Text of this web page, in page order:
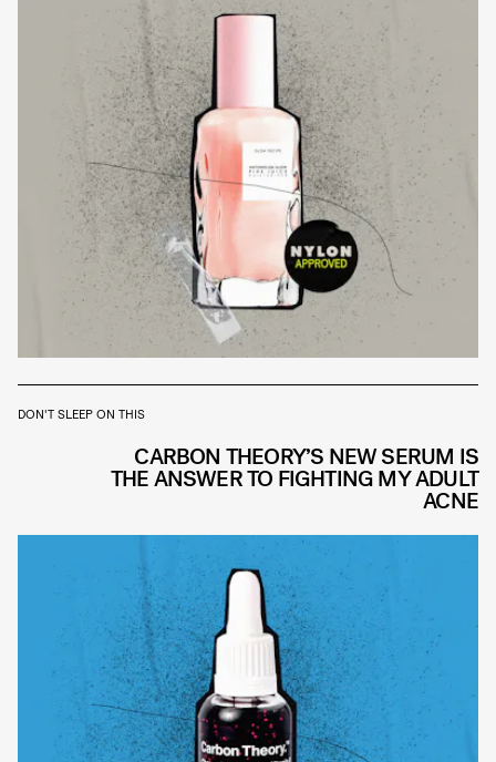
DON'T SLEEP ON THIS
CARBON THEORY’S NEW SERUM IS
THE ANSWER TO FIGHTING MY ADULT
ACNE